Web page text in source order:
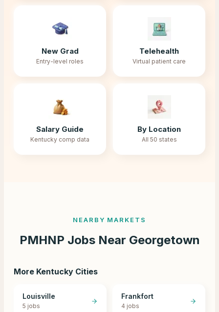
New Grad
Entry-level roles
Telehealth
Virtual patient care
Salary Guide
Kentucky comp data
By Location
All 50 states
NEARBY MARKETS
PMHNP Jobs Near Georgetown
More Kentucky Cities
Louisville
5 jobs
Frankfort
4 jobs